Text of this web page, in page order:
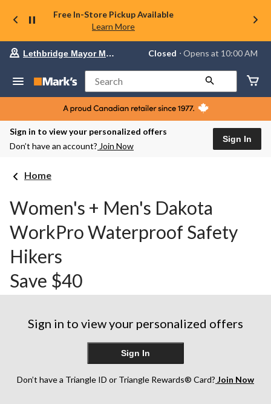
Free In-Store Pickup Available
Learn More
Your
store
Lethbridge
Mayor
Magrath,
currently
Closed,
change
store
Lethbridge Mayor Magrath Closed ⋅ Opens at 10:00 AM
Search
Sign in to view your personalized offers
Don’t have an account? Join Now
Sign In
Home
Women's + Men's Dakota
WorkPro Waterproof Safety
Hikers
Save $40
Sign in to view your personalized offers
Sign In
Don’t have a Triangle ID or Triangle Rewards® Card? Join Now